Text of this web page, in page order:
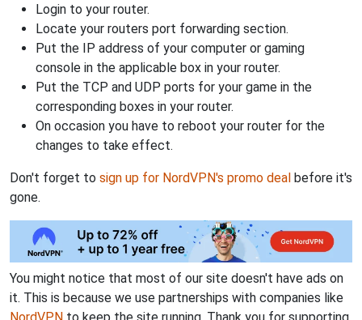
Login to your router.
Locate your routers port forwarding section.
Put the IP address of your computer or gaming
console in the applicable box in your router.
Put the TCP and UDP ports for your game in the
corresponding boxes in your router.
On occasion you have to reboot your router for the
changes to take effect.
Don't forget to sign up for NordVPN's promo deal before it's
gone.
You might notice that most of our site doesn't have ads on
it. This is because we use partnerships with companies like